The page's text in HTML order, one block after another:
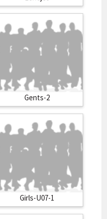
Gents-2
Girls-U07-1